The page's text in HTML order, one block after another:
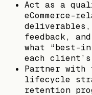
Act as a
eCommerce-
feedback,
what “best-
each
Partner with
lifecycle
retention